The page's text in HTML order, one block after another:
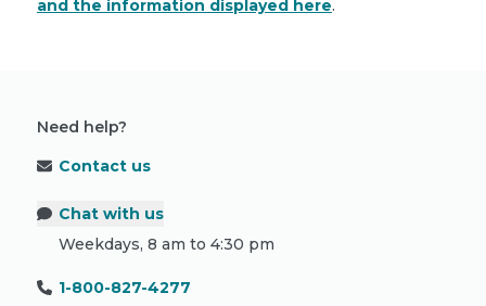
and the information displayed here.
Need help?
Contact us
Chat with us
Weekdays, 8 am to 4:30 pm
1-800-827-4277